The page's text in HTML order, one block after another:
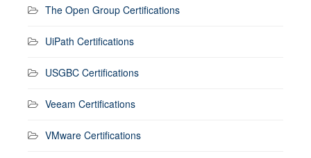
The Open Group Certifications
UiPath Certifications
USGBC Certifications
Veeam Certifications
VMware Certifications